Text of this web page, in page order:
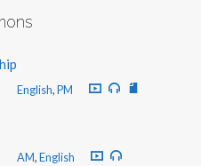
English,PM
AM,English